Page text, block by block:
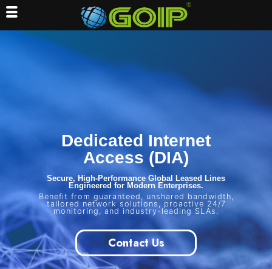
Dedicated Internet
Access (DIA)
Secure, High-Performance Global Leased Lines
Engineered for Modern Enterprises.
Benefit from guaranteed, unshared bandwidth,
tailored network solutions, proactive 24/7
monitoring, and industry-leading SLAs.
Contact Us